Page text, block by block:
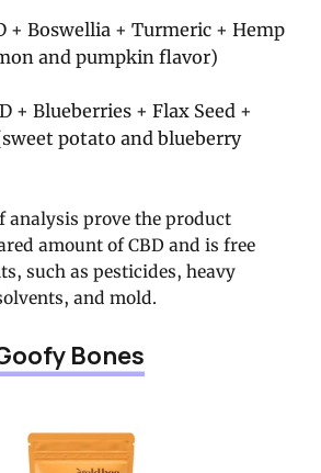
+ Boswellia + Turmeric + Hemp
and pumpkin flavor)
+ Blueberries + Flax Seed +
potato and blueberry
analysis prove the product
amount of CBD and is free
such as pesticides, heavy
and mold.
Bones